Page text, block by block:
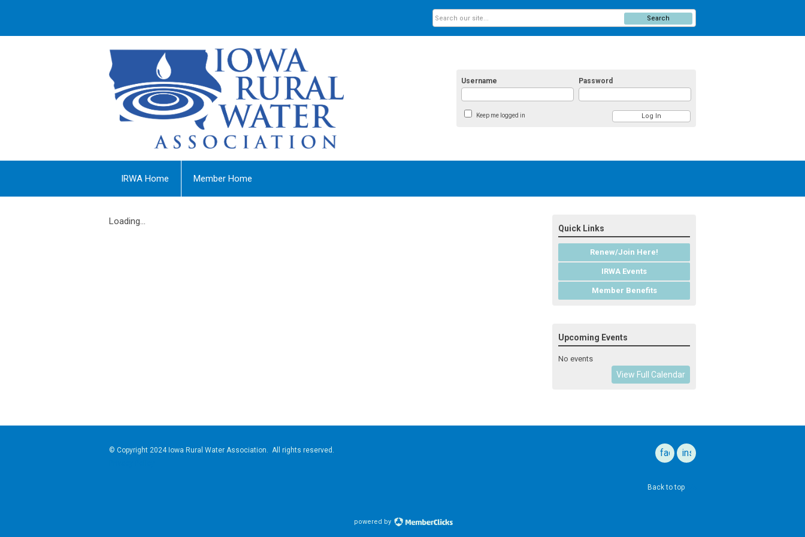
Username Password
Keep me logged in
Search
IRWA Home Member Home
Loading...
Quick Links
Renew/Join Here!
IRWA Events
Member Benefits
Upcoming Events
No events
View Full Calendar
© Copyright 2024Iowa Rural Water Association . All rights reserved.
facebookinstagram
Back to top
powered by